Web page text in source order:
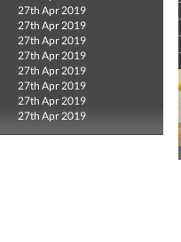
27th Apr 2019
27th Apr 2019
27th Apr 2019
27th Apr 2019
27th Apr 2019
27th Apr 2019
27th Apr 2019
27th Apr 2019